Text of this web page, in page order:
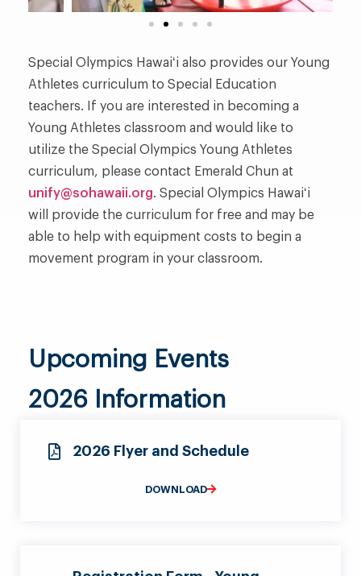
Special Olympics Hawaiʻi also provides our Young
Athletes curriculum to Special Education
teachers. If you are interested in becoming a
Young Athletes classroom and would like to
utilize the Special Olympics Young Athletes
curriculum, please contact Emerald Chun at
unify@sohawaii.org. Special Olympics Hawaiʻi
will provide the curriculum for free and may be
able to help with equipment costs to begin a
movement program in your classroom.
Upcoming Events
2026 Information
2026 Flyer and Schedule
DOWNLOAD